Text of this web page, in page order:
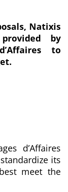
Natixis
by
to
d’Affaires
its
meet the